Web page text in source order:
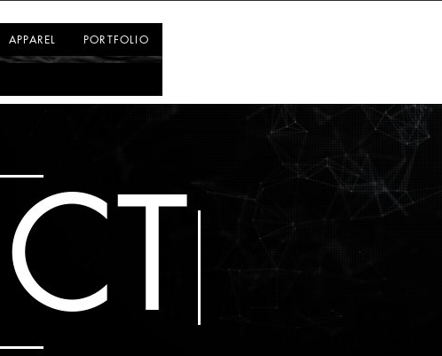
APPAREL PORTFOLIO